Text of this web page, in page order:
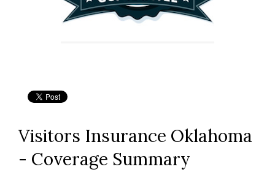
Visitors Insurance Oklahoma
- Coverage Summary